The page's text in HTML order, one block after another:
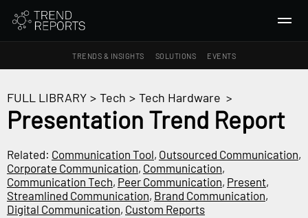
TRENDS & INSIGHTS SOLUTIONS EVENTS
TRENDS & INSIGHTS
Insights
Macrotrends
FULL LIBRARY > Tech > Tech Hardware >
Presentation Trend Report
Related: Communication Tool, Outsourced Communication,
Corporate Communication, Communication,
Communication Tech, Peer Communication, Present,
Streamlined Communication, Brand Communication,
Digital Communication, Custom Reports